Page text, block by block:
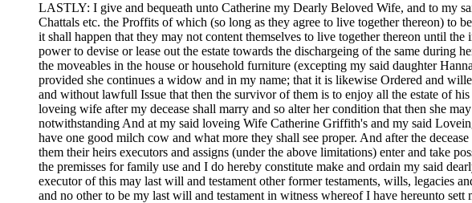
LASTLY: I give and bequeath unto Catherine my Dearly Beloved Wife, and to my
Chattals etc. the Proffits of which (so long as they agree to live together thereon) to
it shall happen that they may not content themselves to live together thereon until
power to devise or lease out the estate towards the dischargeing of the same
the moveables in the house or household furniture (excepting my said daughter
provided she continues a widow and in my name; that it is likewise Ordered and
and without lawfull Issue that then the survivor of them is to enjoy all the estate of
loveing wife after my decease shall marry and so alter her condition that then she
notwithstanding And at my said loveing Wife Catherine Griffith's and my said
have one good milch cow and what more they shall see proper. And after the
them their heirs executors and assigns (under the above limitations) enter and take
the premisses for family use and I do hereby constitute make and ordain my said
executor of this may last will and testament other former testaments, wills, legacies
and no other to be my last will and testament in witness whereof I have hereunto